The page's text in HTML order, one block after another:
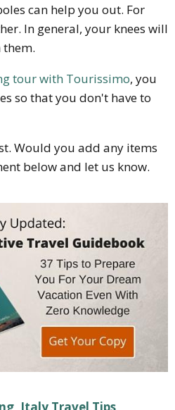
can help you out. For
In general, your knees will
tour with Tourissimo, you
so that you don't have to
Would you add any items
below and let us know.